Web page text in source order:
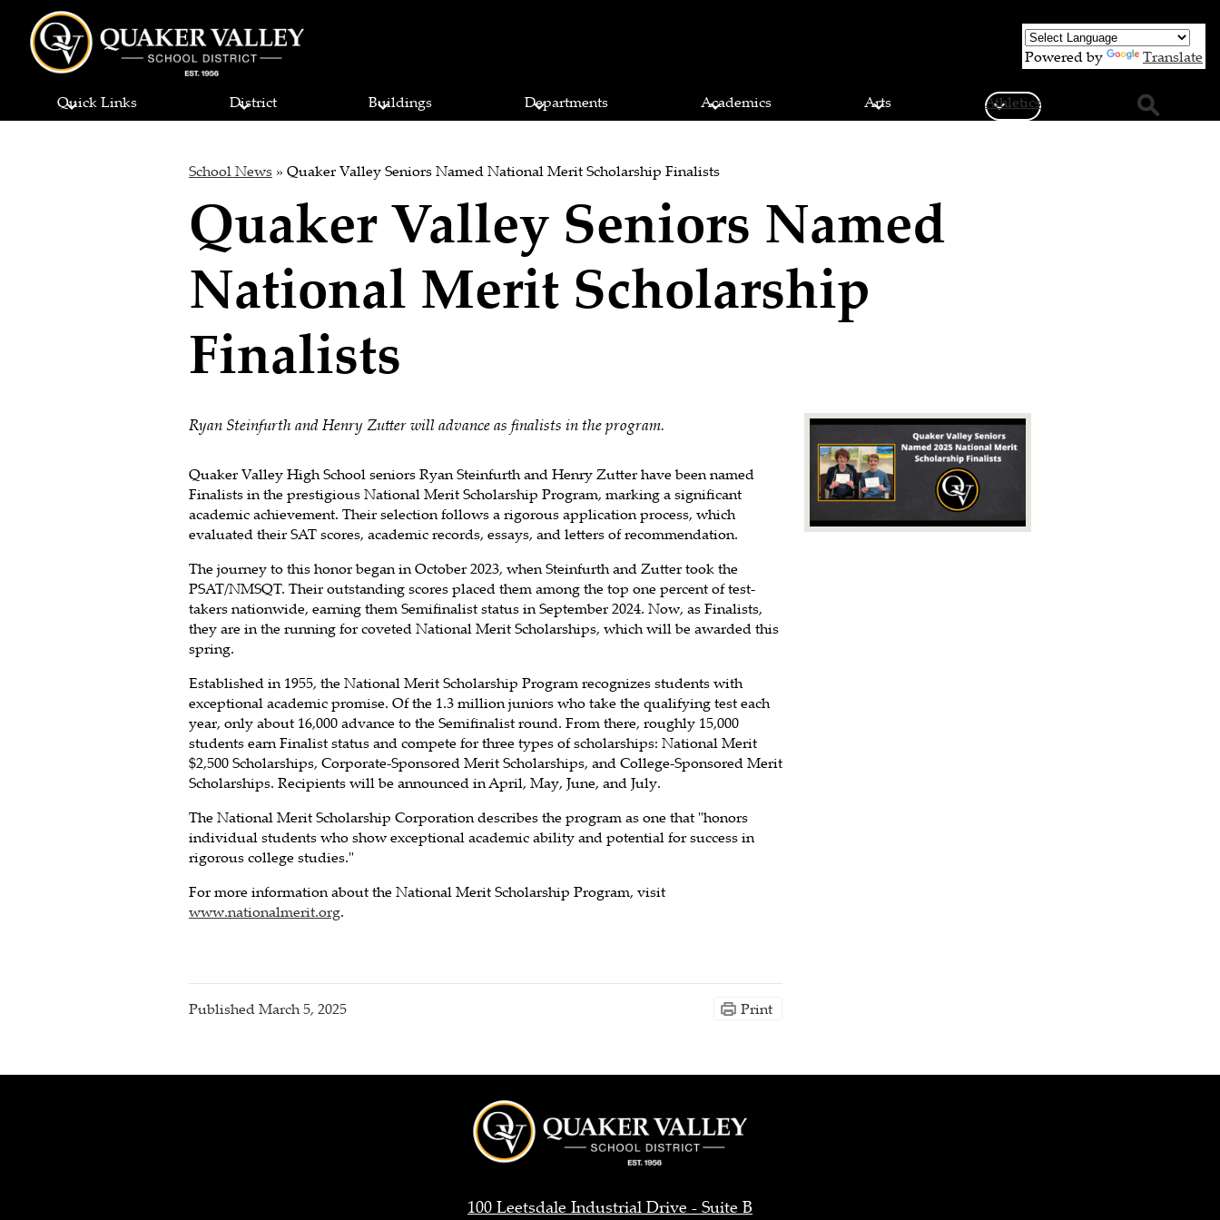
Quaker
Valley
School
District
Quick Links District Buildings Departments Academics Arts
Athletics
Powered by Translate
School News » Quaker Valley Seniors Named National Merit Scholarship Finalists
Quaker Valley Seniors Named
National Merit Scholarship
Finalists
Ryan Steinfurth and Henry Zutter will advance as finalists in the program.
Quaker Valley High School seniors Ryan Steinfurth and Henry Zutter have been named
Finalists in the prestigious National Merit Scholarship Program, marking a significant
academic achievement. Their selection follows a rigorous application process, which
evaluated their SAT scores, academic records, essays, and letters of recommendation.
The journey to this honor began in October 2023, when Steinfurth and Zutter took the
PSAT/NMSQT. Their outstanding scores placed them among the top one percent of test-
takers nationwide, earning them Semifinalist status in September 2024. Now, as Finalists,
they are in the running for coveted National Merit Scholarships, which will be awarded this
spring.
Established in 1955, the National Merit Scholarship Program recognizes students with
exceptional academic promise. Of the 1.3 million juniors who take the qualifying test each
year, only about 16,000 advance to the Semifinalist round. From there, roughly 15,000
students earn Finalist status and compete for three types of scholarships: National Merit
$2,500 Scholarships, Corporate-Sponsored Merit Scholarships, and College-Sponsored Merit
Scholarships. Recipients will be announced in April, May, June, and July.
The National Merit Scholarship Corporation describes the program as one that "honors
individual students who show exceptional academic ability and potential for success in
rigorous college studies."
For more information about the National Merit Scholarship Program, visit
www.nationalmerit.org.
PublishedMarch 5, 2025 Print
Quaker
100 Leetsdale Industrial Drive - Suite B